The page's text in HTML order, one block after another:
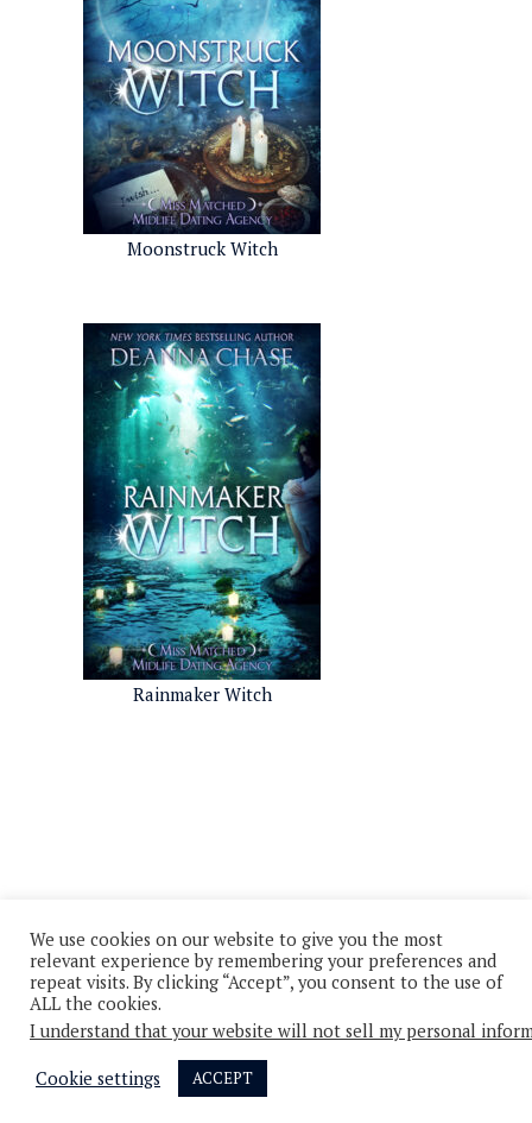
Moonstruck Witch
Rainmaker Witch
© 2026 - All Rights Reserved Privacy Policy Cookie Policy
We use cookies on our website to give you the most
relevant experience by remembering your preferences and
repeat visits. By clicking “Accept”, you consent to the use of
ALL the cookies.
I understand that your website will not sell my personal
Cookie settings ACCEPT